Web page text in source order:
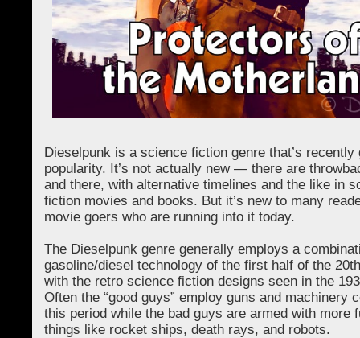
Dieselpunk is a science fiction genre that’s recently
popularity. It’s not actually new — there are
and there, with alternative timelines and the like in
fiction movies and books. But it’s new to many
movie goers who are running into it today.
The Dieselpunk genre generally employs a
gasoline/diesel technology of the first half of the
with the retro science fiction designs seen in the
Often the “good guys” employ guns and machinery
this period while the bad guys are armed with more
things like rocket ships, death rays, and robots.